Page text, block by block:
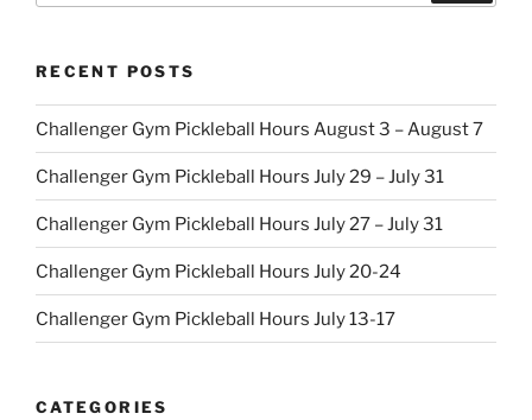
RECENT POSTS
Challenger Gym Pickleball Hours August 3 – August 7
Challenger Gym Pickleball Hours July 29 – July 31
Challenger Gym Pickleball Hours July 27 – July 31
Challenger Gym Pickleball Hours July 20-24
Challenger Gym Pickleball Hours July 13-17
CATEGORIES